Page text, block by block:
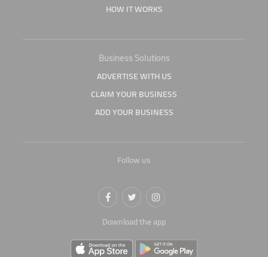
HOW IT WORKS
Business Solutions
ADVERTISE WITH US
CLAIM YOUR BUSINESS
ADD YOUR BUSINESS
Follow us
Download the app